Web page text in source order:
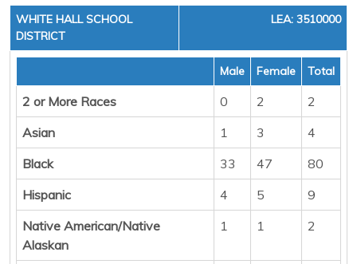
WHITE HALL SCHOOL
DISTRICT
LEA: 3510000
Male Female Total
2 or More Races 0 2
2
Asian
1 3
4
Black
33 47
80
Hispanic
4 5
9
Native American/Native
Alaskan
1 1 2